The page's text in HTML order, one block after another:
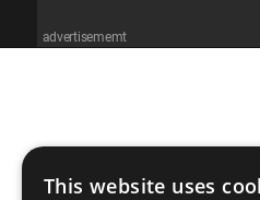
advertisememt
This website uses